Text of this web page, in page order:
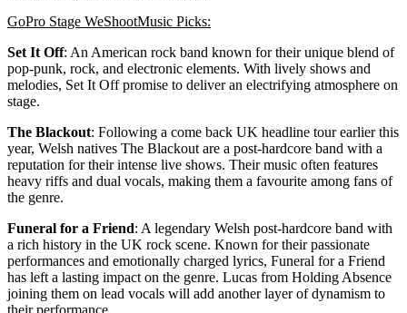
GoPro Stage WeShootMusic Picks:
Set It Off: An American rock band known for their unique blend of
pop-punk, rock, and electronic elements. With lively shows and
melodies, Set It Off promise to deliver an electrifying atmosphere on
stage.
The Blackout: Following a come back UK headline tour earlier this
year, Welsh natives The Blackout are a post-hardcore band with a
reputation for their intense live shows. Their music often features
heavy riffs and dual vocals, making them a favourite among fans of
the genre.
Funeral for a Friend: A legendary Welsh post-hardcore band with
a rich history in the UK rock scene. Known for their passionate
performances and emotionally charged lyrics, Funeral for a Friend
has left a lasting impact on the genre. Lucas from Holding Absence
joining them on lead vocals will add another layer of dynamism to